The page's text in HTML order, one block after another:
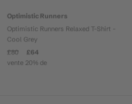
Cool Grey